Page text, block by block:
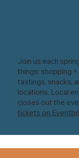
Join us each
things: shopping
tastings, snacks,
locations. Local
closes out the
tickets on